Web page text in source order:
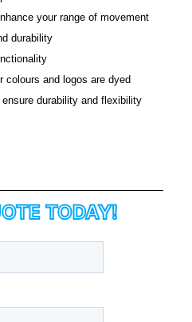
your range of movement
durability
colours and logos are dyed
durability and flexibility
TODAY!